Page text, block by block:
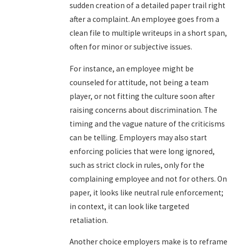
sudden creation of a detailed paper trail right
after a complaint. An employee goes from a
clean file to multiple writeups in a short span,
often for minor or subjective issues.
For instance, an employee might be
counseled for attitude, not being a team
player, or not fitting the culture soon after
raising concerns about discrimination. The
timing and the vague nature of the criticisms
can be telling. Employers may also start
enforcing policies that were long ignored,
such as strict clock in rules, only for the
complaining employee and not for others. On
paper, it looks like neutral rule enforcement;
in context, it can look like targeted
retaliation.
Another choice employers make is to reframe